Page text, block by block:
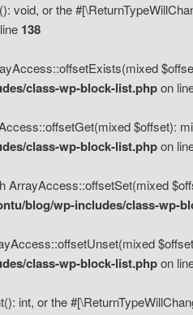
or the
138
class-wp-block-list.phpon
$offset):
class-wp-block-list.phpon
blog/wp-includes/class-wp-
class-wp-block-list.phpon
int, or the